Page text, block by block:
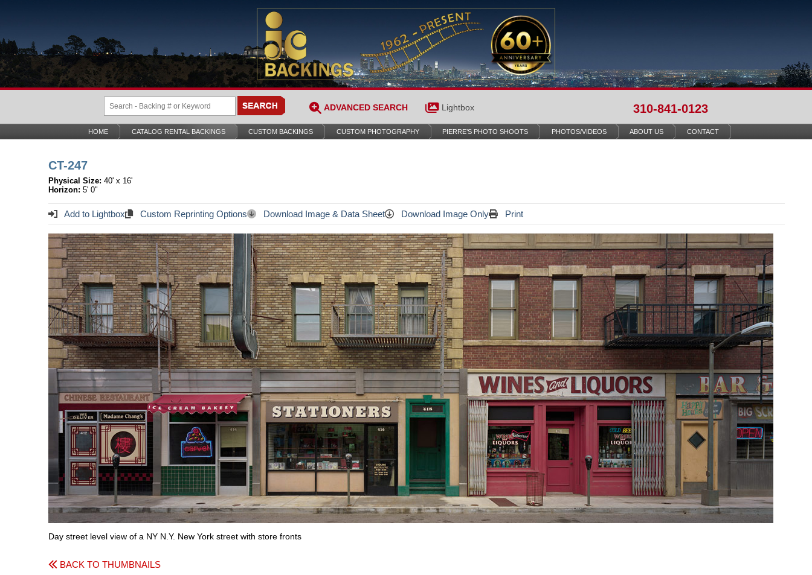
ADVANCED SEARCH Lightbox 310-841-0123
HOME CATALOG RENTAL BACKINGS CUSTOM BACKINGS CUSTOM PHOTOGRAPHY PIERRE’S PHOTO SHOOTS PHOTOS/VIDEOS ABOUT US CONTACT
CT-247
Physical Size: 40' x 16'
Horizon: 5' 0"
Add to Lightbox Custom Reprinting Options Download Image & Data Sheet Download Image Only Print
Day street level view of a NY N.Y. New York street with store fronts
BACK TO THUMBNAILS